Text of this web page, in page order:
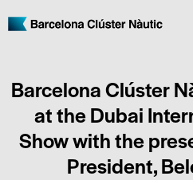
Barcelona Clúster
at the Dubai
Show with the
President,